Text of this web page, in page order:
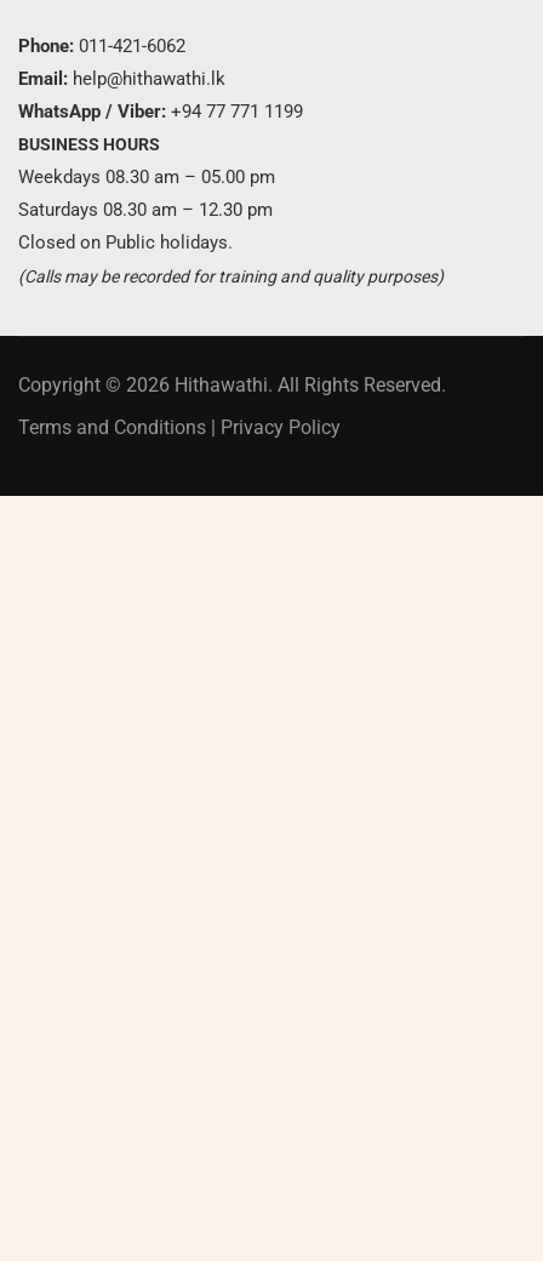
Phone: 011-421-6062
Email: help@hithawathi.lk
WhatsApp / Viber: +94 77 771 1199
BUSINESS HOURS
Weekdays 08.30 am – 05.00 pm
Saturdays 08.30 am – 12.30 pm
Closed on Public holidays.
(Calls may be recorded for training and quality purposes)
Copyright © 2026 Hithawathi. All Rights Reserved.
Terms and Conditions | Privacy Policy